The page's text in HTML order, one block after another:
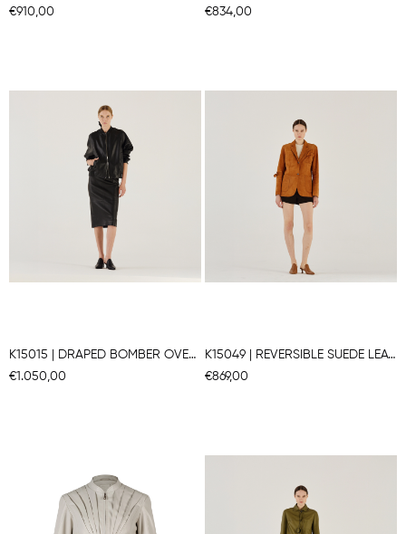
€910,00
€834,00
K15015 | DRAPED BOMBER OVERSIZE JACKET
€1.050,00
K15049 | REVERSIBLE SUEDE LEATHER BLAZER
€869,00